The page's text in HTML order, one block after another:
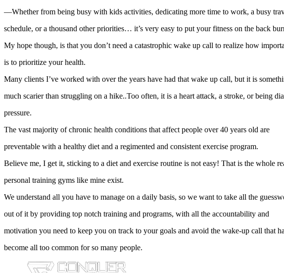
—Whether from being busy with kids activities, dedicating more time to work, a busy
schedule, or a thousand other priorities… it’s very easy to put your fitness on the back
My hope though, is that you don’t need a catastrophic wake up call to realize how
is to prioritize your health.
Many clients I’ve worked with over the years have had that wake up call, but it is
much scarier than struggling on a hike..Too often, it is a heart attack, a stroke, or being
pressure.
The vast majority of chronic health conditions that affect people over 40 years old are
preventable with a healthy diet and a regimented and consistent exercise program.
Believe me, I get it, sticking to a diet and exercise routine is not easy! That is the whole
personal training gyms like mine exist.
We understand all you have to manage on a daily basis, so we want to take all the
out of it by providing top notch training and programs, with all the accountability and
motivation you need to keep you on track to your goals and avoid the wake-up call that
become all too common for so many people.